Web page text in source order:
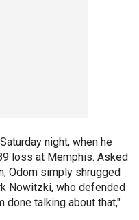
night, when he
loss at Memphis. Asked
Odom simply shrugged
Nowitzki, who defended
done talking about that,"